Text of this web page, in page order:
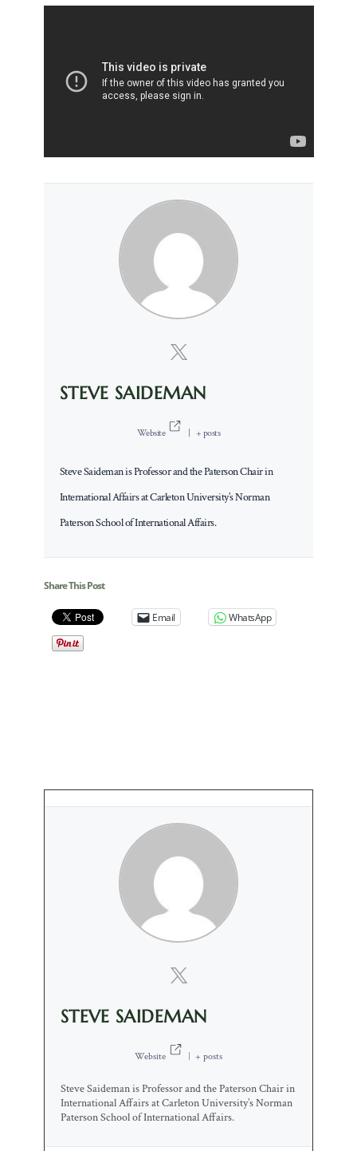
STEVE SAIDEMAN
Website + posts
Steve Saideman is Professor and the Paterson Chair in
International Affairs at Carleton University’s Norman
Paterson School of International Affairs.
Share This Post
Email WhatsApp
STEVE SAIDEMAN
Website | + posts
Steve Saideman is Professor and the Paterson Chair in
International Affairs at Carleton University’s Norman
Paterson School of International Affairs.